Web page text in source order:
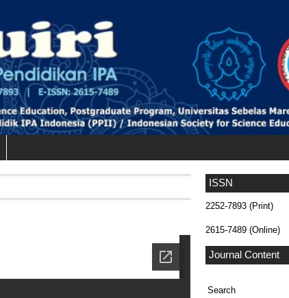
ISSN
2252-7893 (Print)
2615-7489 (Online)
Journal Content
Search